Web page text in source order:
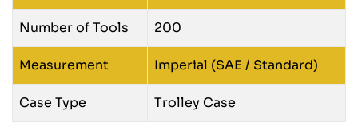
Number of Tools 200
Measurement Imperial (SAE / Standard)
Case Type Trolley Case